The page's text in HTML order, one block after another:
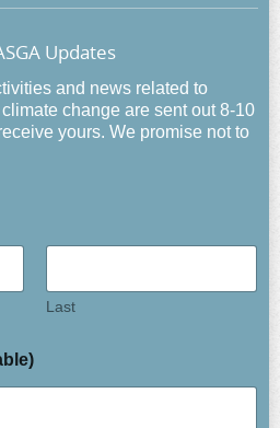
Updates
and news related to
change are sent out 8-10
yours. We promise not to
Last